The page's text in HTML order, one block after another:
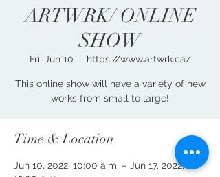
ARTWRK/ ONLINE
SHOW
Fri, Jun 10
  |
https://www.artwrk.ca/
This online show will have a variety of new
works from small to large!
Time & Location
Jun 10, 2022, 10:00 a.m. – Jun 17, 2022,